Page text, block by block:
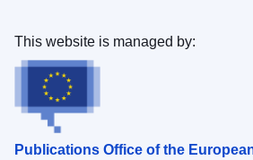
Publications Office of the
This website is managed by: